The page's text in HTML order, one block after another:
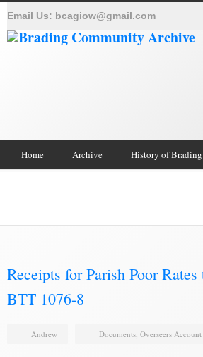
Email Us: bcagiow@gmail.com
Home Archive History of Brading
Receipts for Parish Poor
BTT 1076-8
Andrew Documents, Overseers